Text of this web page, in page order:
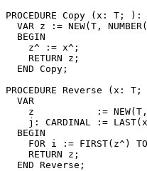
PROCEDURE Copy (x: T; ):
VAR z := NEW(T,
  BEGIN
    z^ := x^;
    RETURN z;
  END Copy;
PROCEDURE Reverse (x: T;
  VAR
z           :=
j: CARDINAL :=
  BEGIN
FOR i := FIRST(z^)
    RETURN z;
  END Reverse;